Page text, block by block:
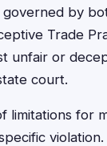
governed by
Trade
unfair or
court.
for